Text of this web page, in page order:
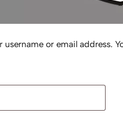
username or email address.